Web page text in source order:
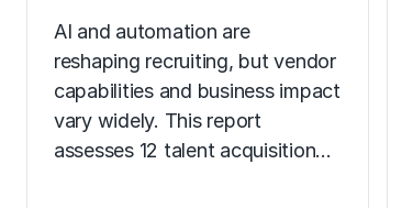
AI and automation are
reshaping recruiting, but vendor
capabilities and business impact
vary widely. This report
assesses 12 talent acquisition…